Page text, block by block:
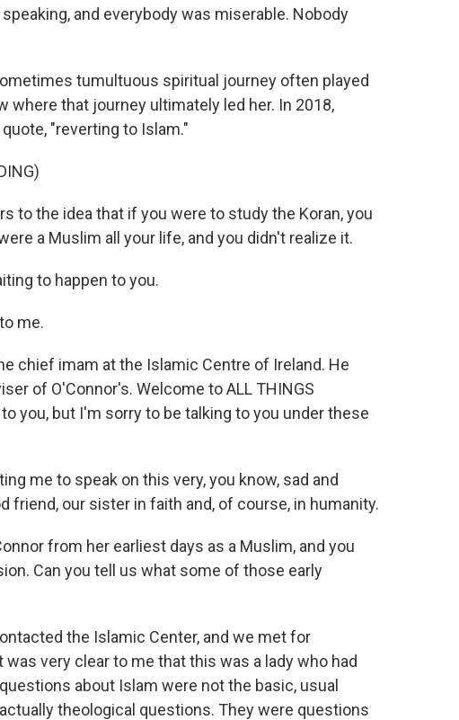
and everybody was miserable. Nobody
tumultuous spiritual journey often played
where that journey ultimately led her. In 2018,
"reverting to Islam."
to the idea that if you were to study the Koran, you
a Muslim all your life, and you didn't realize it.
to happen to you.
me.
chief imam at the Islamic Centre of Ireland. He
of O'Connor's. Welcome to ALL THINGS
to you, but I'm sorry to be talking to you under these
me to speak on this very, you know, sad and
friend, our sister in faith and, of course, in humanity.
from her earliest days as a Muslim, and you
Can you tell us what some of those early
the Islamic Center, and we met for
very clear to me that this was a lady who had
about Islam were not the basic, usual
theological questions. They were questions